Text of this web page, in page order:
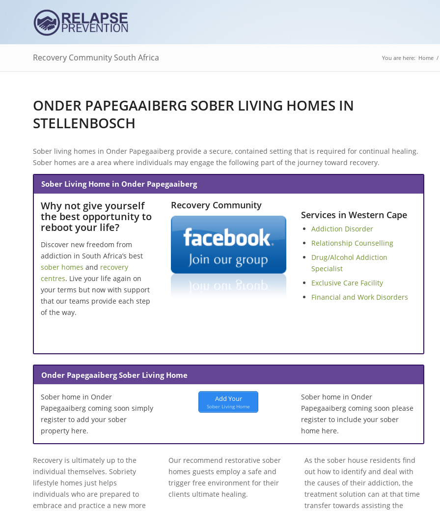
Recovery Community South Africa You are here: Home /
ONDER PAPEGAAIBERG SOBER LIVING HOMES IN
STELLENBOSCH
Sober living homes in Onder Papegaaiberg provide a secure, contained setting that is required for continual healing.
Sober homes are a area where individuals may engage the following part of the journey toward recovery.
Sober Living Home in Onder Papegaaiberg
Why not give yourself
the best opportunity to
reboot your life?
Discover new freedom from
addiction in South Africa’s best
sober homes and recovery
centres. Live your life again on
your terms but now with support
that our teams provide each step
of the way.
Recovery Community
Services in Western Cape
Addiction Disorder
Relationship Counselling
Drug/Alcohol Addiction
Specialist
Exclusive Care Facility
Financial and Work Disorders
Onder Papegaaiberg Sober Living Home
Sober home in Onder
Papegaaiberg coming soon simply
register to add your sober
property here.
Add Your
Sober Living Home
Sober home in Onder
Papegaaiberg coming soon please
register to include your sober
home here.
Recovery is ultimately up to the
individual themselves. Sobriety
lifestyle homes just helps
individuals who are prepared to
embrace and practice a new more
Our recommend restorative sober
homes guests employ a safe and
trigger free environment for their
clients ultimate healing.
As the sober house residents find
out how to identify and deal with
the causes of their addiction, the
treatment solution can at that time
transfer towards assisting the